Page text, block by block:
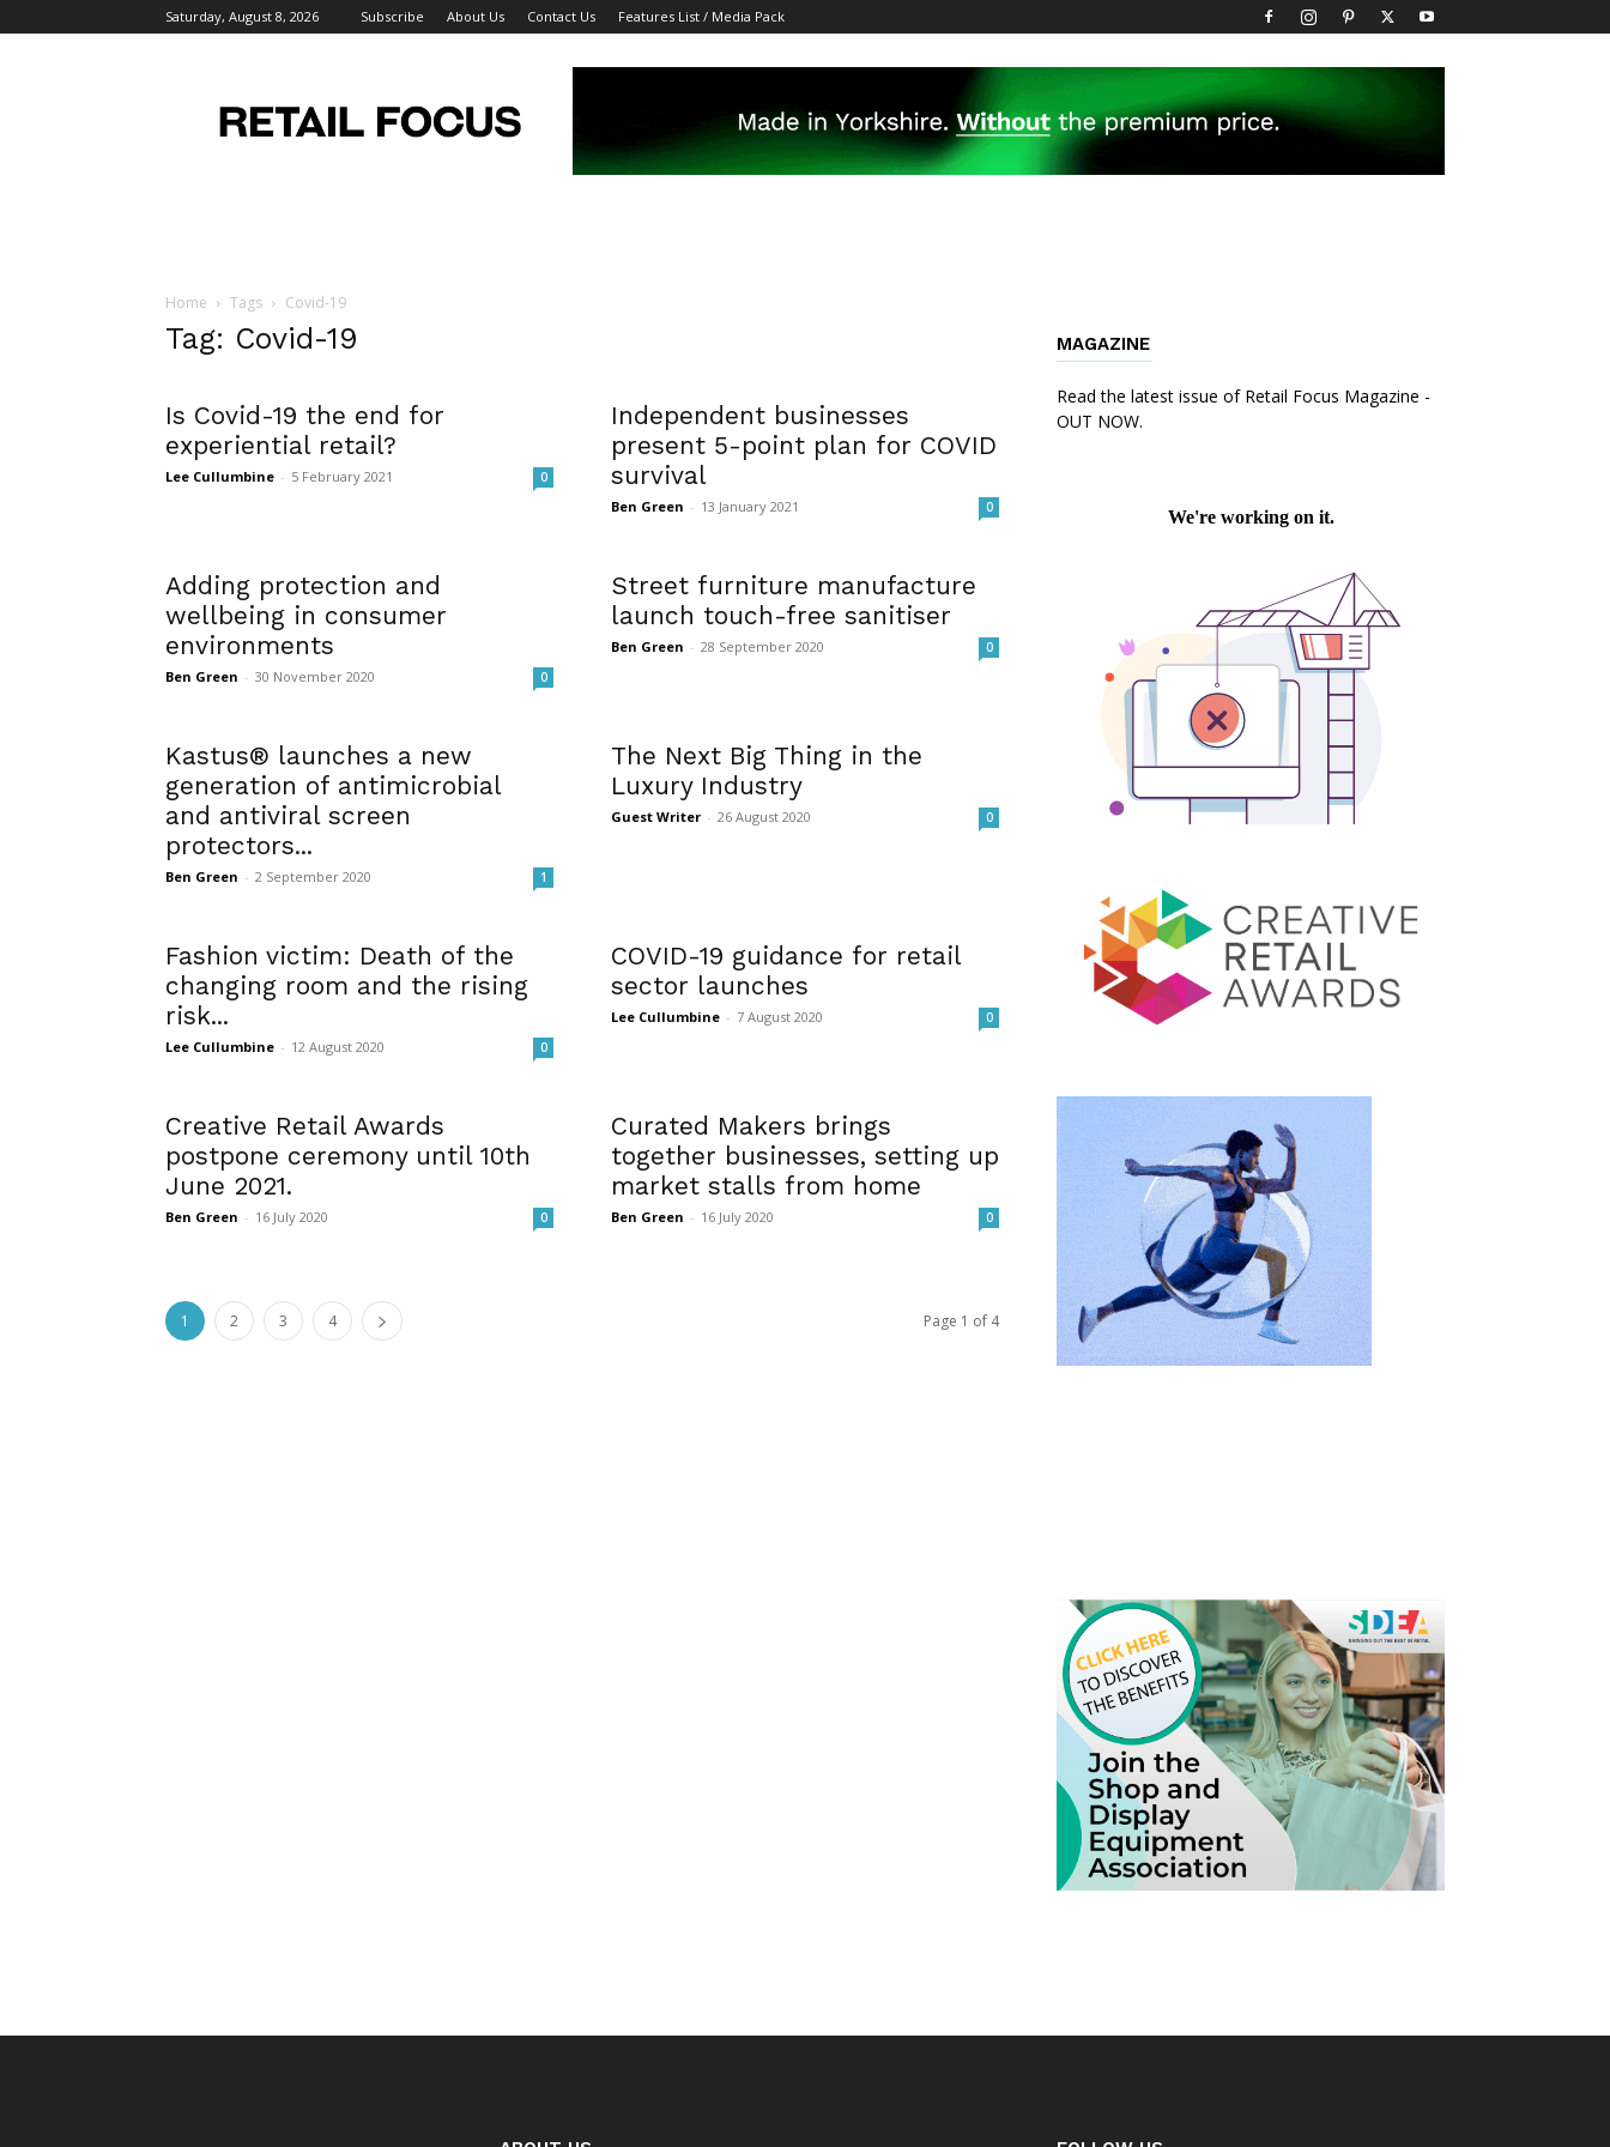
Saturday, August 8, 2026 Subscribe About Us Contact Us Features List / Media Pack
Focus
Magazine
Home Tags Covid-19
Tag: Covid-19
Is Covid-19 the end for
experiential retail?
Lee Cullumbine - 5 February 2021 0
Independent businesses
present 5-point plan for COVID
survival
Ben Green - 13 January 2021 0
Adding protection and
wellbeing in consumer
environments
Ben Green - 30 November 2020 0
Street furniture manufacture
launch touch-free sanitiser
Ben Green - 28 September 2020 0
Kastus® launches a new
generation of antimicrobial
and antiviral screen
protectors...
Ben Green - 2 September 2020 1
The Next Big Thing in the
Luxury Industry
Guest Writer - 26 August 2020 0
Fashion victim: Death of the
changing room and the rising
risk...
Lee Cullumbine - 12 August 2020 0
COVID-19 guidance for retail
sector launches
Lee Cullumbine - 7 August 2020 0
Creative Retail Awards
postpone ceremony until 10th
June 2021.
Ben Green - 16 July 2020 0
Curated Makers brings
together businesses, setting up
market stalls from home
Ben Green - 16 July 2020 0
1 2 3 4 Page 1 of 4
MAGAZINE
Read the latest issue of Retail Focus Magazine -
OUT NOW.